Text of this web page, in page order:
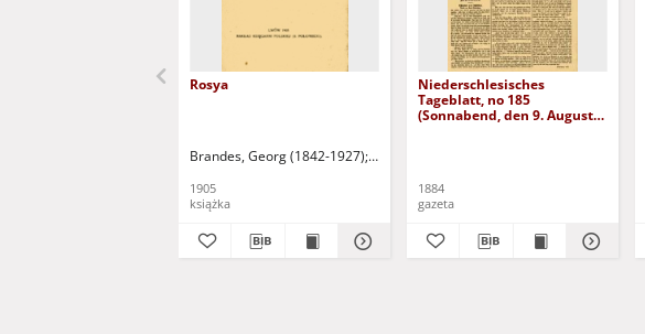
Rosya
Brandes, Georg (1842-1927) Sarnecka, M. - tł.
1905
książka
Niederschlesisches
Tageblatt, no 185
(Sonnabend, den 9. August
1884
gazeta